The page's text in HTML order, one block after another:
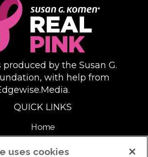
produced by the Susan G.
with help from
QUICK LINKS
Home
About
uses cookies